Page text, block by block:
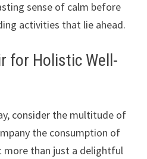
sense of calm before
activities that lie ahead.
for Holistic Well-
consider the multitude of
the consumption of
more than just a delightful